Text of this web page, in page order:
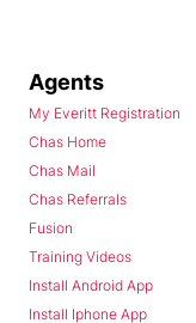
Agents
My Everitt Registration
Chas Home
Chas Mail
Chas Referrals
Fusion
Training Videos
Install Android App
Install Iphone App